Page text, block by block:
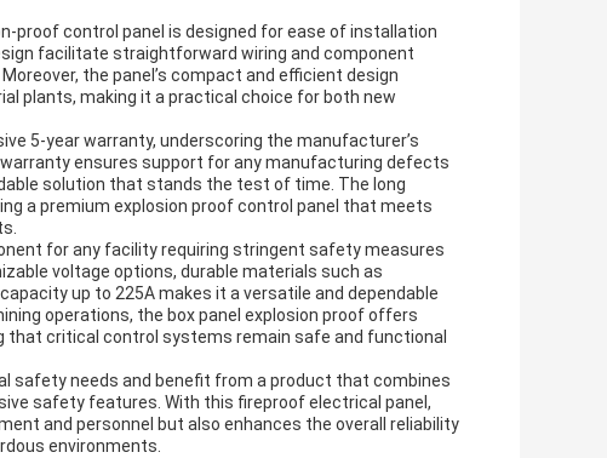
proof control panel is designed for ease of installation
facilitate straightforward wiring and component
the panel’s compact and efficient design
plants, making it a practical choice for both new
5-year warranty, underscoring the manufacturer’s
ensures support for any manufacturing defects
solution that stands the test of time. The long
a premium explosion proof control panel that meets
for any facility requiring stringent safety measures
voltage options, durable materials such as
up to 225A makes it a versatile and dependable
operations, the box panel explosion proof offers
that critical control systems remain safe and functional
safety needs and benefit from a product that combines
safety features. With this fireproof electrical panel,
and personnel but also enhances the overall reliability
environments.